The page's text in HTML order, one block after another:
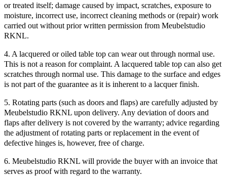
or treated itself; damage caused by impact, scratches, exposure to
moisture, incorrect use, incorrect cleaning methods or (repair) work
carried out without prior written permission from Meubelstudio
RKNL.
4. A lacquered or oiled table top can wear out through normal use.
This is not a reason for complaint. A lacquered table top can also get
scratches through normal use. This damage to the surface and edges
is not part of the guarantee as it is inherent to a lacquer finish.
5. Rotating parts (such as doors and flaps) are carefully adjusted by
Meubelstudio RKNL upon delivery. Any deviation of doors and
flaps after delivery is not covered by the warranty; advice regarding
the adjustment of rotating parts or replacement in the event of
defective hinges is, however, free of charge.
6. Meubelstudio RKNL will provide the buyer with an invoice that
serves as proof with regard to the warranty.